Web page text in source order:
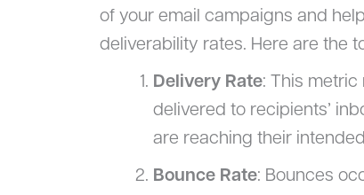
of your email campaigns and
deliverability rates. Here are the
Delivery Rate: This
delivered to recipients’
are reaching their
Bounce Rate: Bounces